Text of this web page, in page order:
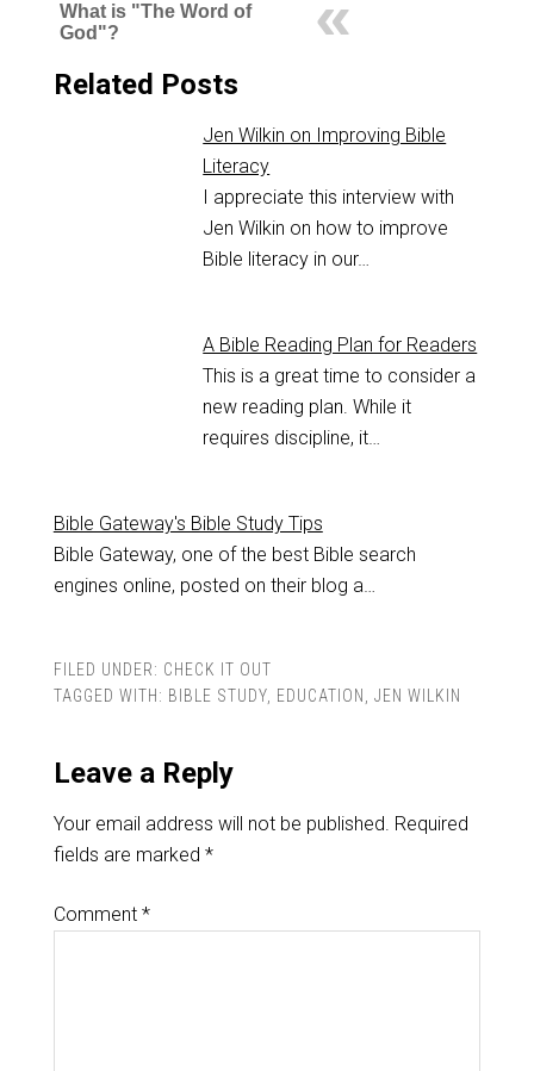
What is "The Word of
God"?
Related Posts
Jen Wilkin on Improving Bible
Literacy
I appreciate this interview with
Jen Wilkin on how to improve
Bible literacy in our…
A Bible Reading Plan for Readers
This is a great time to consider a
new reading plan. While it
requires discipline, it…
Bible Gateway's Bible Study Tips
Bible Gateway, one of the best Bible search
engines online, posted on their blog a…
FILED UNDER: CHECK IT OUT
TAGGED WITH: BIBLE STUDY, EDUCATION , JEN WILKIN
Leave a Reply
Your email address will not be published. Required
fields are marked *
Comment *